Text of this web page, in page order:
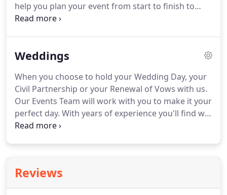
help you plan your event from start to finish to
ensure that your conference programme runs just
delegates.We also cater for special birthdays,
your requirement, we can create exclusive areas
for you and your guests to enjoy.
Weddings
When you choose to hold your Wedding Day, your
Civil Partnership or your Renewal of Vows with us.
Our Events Team will work with you to make it your
perfect day. With years of experience you'll find we
can take your vision and make it happen, our
and if only walls could talk you can imagine the
conversations with some of its most famous
Reviews